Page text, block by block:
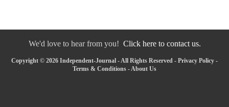
We'd love to hear from you! Click here to contact us.
Copyright © 2026 Independent-Journal - All Rights Reserved - Privacy Policy -
Terms & Conditions - About Us